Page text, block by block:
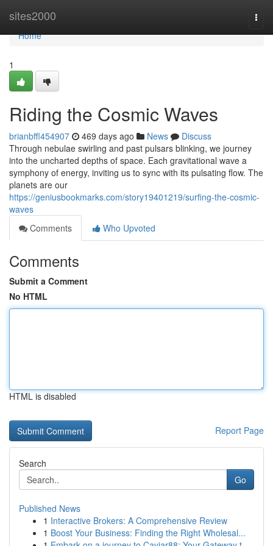
sites2000
Home
Home
1
Riding the Cosmic Waves
brianbffl454907 469 days ago News
Discuss
Through nebulae swirling and past pulsars blinking, we journey
into the uncharted depths of space. Each gravitational wave a
symphony of energy, inviting us to sync with its pulsating flow. The
planets are our
https://geniusbookmarks.com/story19401219/surfing-the-cosmic-
waves
Comments
Who Upvoted
Comments
Submit a Comment
No HTML
HTML is disabled
Report Page
Search
Go
Published News
1 Interactive Brokers: A Comprehensive Review
1 Boost Your Business: Finding the Right Wholesal...